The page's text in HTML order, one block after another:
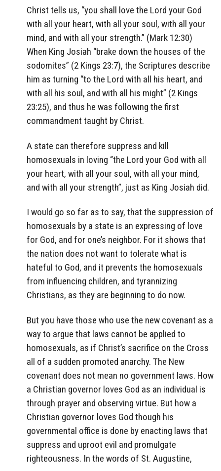
Christ tells us, “you shall love the Lord your God
with all your heart, with all your soul, with all your
mind, and with all your strength.” (Mark 12:30)
When King Josiah “brake down the houses of the
sodomites” (2 Kings 23:7), the Scriptures describe
him as turning “to the Lord with all his heart, and
with all his soul, and with all his might” (2 Kings
23:25), and thus he was following the first
commandment taught by Christ.
A state can therefore suppress and kill
homosexuals in loving “the Lord your God with all
your heart, with all your soul, with all your mind,
and with all your strength”, just as King Josiah did.
I would go so far as to say, that the suppression of
homosexuals by a state is an expressing of love
for God, and for one’s neighbor. For it shows that
the nation does not want to tolerate what is
hateful to God, and it prevents the homosexuals
from influencing children, and tyrannizing
Christians, as they are beginning to do now.
But you have those who use the new covenant as a
way to argue that laws cannot be applied to
homosexuals, as if Christ’s sacrifice on the Cross
all of a sudden promoted anarchy. The New
covenant does not mean no government laws. How
a Christian governor loves God as an individual is
through prayer and observing virtue. But how a
Christian governor loves God though his
governmental office is done by enacting laws that
suppress and uproot evil and promulgate
righteousness. In the words of St. Augustine,